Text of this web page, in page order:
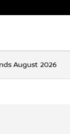
August 2026